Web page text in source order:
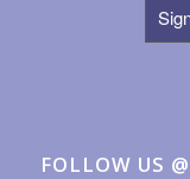
FOLLOW US